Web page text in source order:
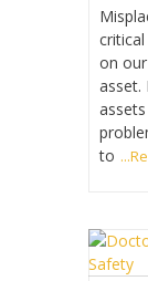
on
asset.
to